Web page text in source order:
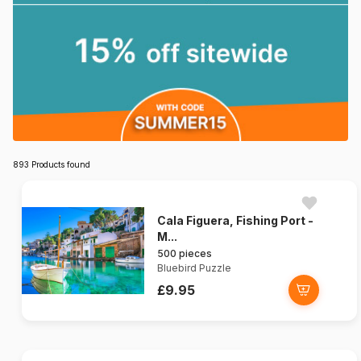
893 Products found
Cala Figuera, Fishing Port -
M...
500 pieces
Bluebird Puzzle
£9.95